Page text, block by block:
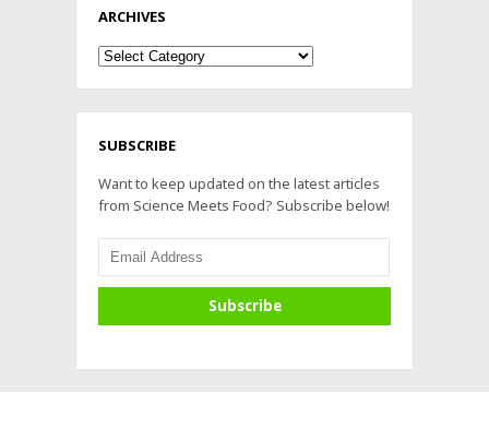
ARCHIVES
Archives
SUBSCRIBE
Want to keep updated on the latest articles
from Science Meets Food? Subscribe below!